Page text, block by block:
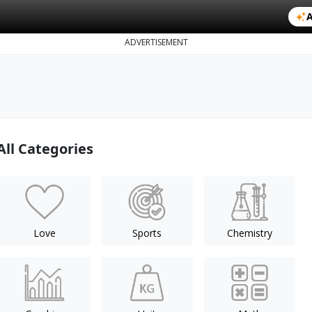
ADVERTISEMENT
Categories
Love Sports Chemistry